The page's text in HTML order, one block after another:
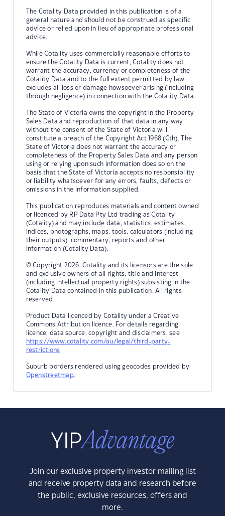
The Cotality Data provided in this publication is of a
general nature and should not be construed as specific
advice or relied upon in lieu of appropriate professional
advice.
While Cotality uses commercially reasonable efforts to
ensure the Cotality Data is current, Cotality does not
warrant the accuracy, currency or completeness of the
Cotality Data and to the full extent permitted by law
excludes all loss or damage howsoever arising (including
through negligence) in connection with the Cotality Data.
The State of Victoria owns the copyright in the Property
Sales Data and reproduction of that data in any way
without the consent of the State of Victoria will
constitute a breach of the Copyright Act 1968 (Cth). The
State of Victoria does not warrant the accuracy or
completeness of the Property Sales Data and any person
using or relying upon such information does so on the
basis that the State of Victoria accepts no responsibility
or liability whatsoever for any errors, faults, defects or
omissions in the information supplied.
This publication reproduces materials and content owned
or licenced by RP Data Pty Ltd trading as Cotality
(Cotality) and may include data, statistics, estimates,
indices, photographs, maps, tools, calculators (including
their outputs), commentary, reports and other
information (Cotality Data).
© Copyright 2026. Cotality and its licensors are the sole
and exclusive owners of all rights, title and interest
(including intellectual property rights) subsisting in the
Cotality Data contained in this publication. All rights
reserved.
Product Data licenced by Cotality under a Creative
Commons Attribution licence. For details regarding
licence, data source, copyright and disclaimers, see
https://www.cotality.com/au/legal/third-party-
restrictions
Suburb borders rendered using geocodes provided by
Openstreetmap.
Join our exclusive property investor mailing list
and receive property data and research before
the public, exclusive resources, offers and
more.